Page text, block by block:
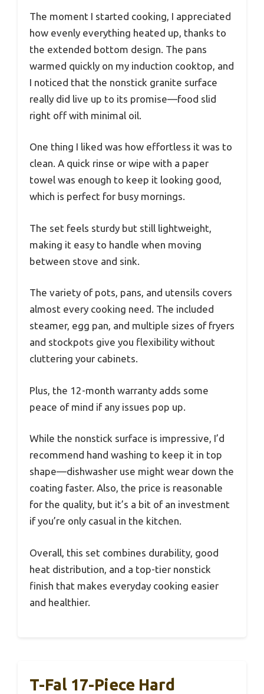
The moment I started cooking, I appreciated
how evenly everything heated up, thanks to
the extended bottom design. The pans
warmed quickly on my induction cooktop, and
I noticed that the nonstick granite surface
really did live up to its promise—food slid
right off with minimal oil.
One thing I liked was how effortless it was to
clean. A quick rinse or wipe with a paper
towel was enough to keep it looking good,
which is perfect for busy mornings.
The set feels sturdy but still lightweight,
making it easy to handle when moving
between stove and sink.
The variety of pots, pans, and utensils covers
almost every cooking need. The included
steamer, egg pan, and multiple sizes of fryers
and stockpots give you flexibility without
cluttering your cabinets.
Plus, the 12-month warranty adds some
peace of mind if any issues pop up.
While the nonstick surface is impressive, I’d
recommend hand washing to keep it in top
shape—dishwasher use might wear down the
coating faster. Also, the price is reasonable
for the quality, but it’s a bit of an investment
if you’re only casual in the kitchen.
Overall, this set combines durability, good
heat distribution, and a top-tier nonstick
finish that makes everyday cooking easier
and healthier.
T-Fal 17-Piece Hard